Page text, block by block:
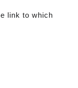
link to which